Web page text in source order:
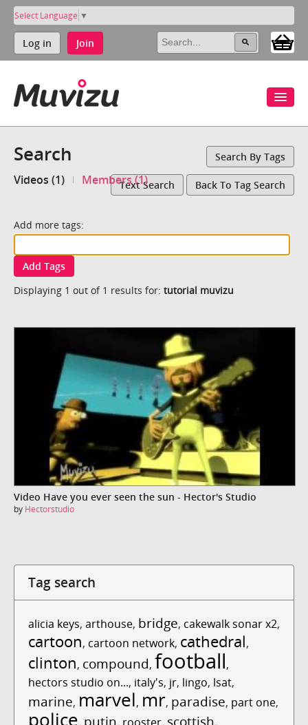
Select Language ▼
Log in Join
Search Search By Tags
Videos (1) Members (1)Text Search Back To Tag Search
Add more tags:
Add Tags
Displaying 1 out of 1 results for: tutorial muvizu
Video Have you ever seen the sun - Hector's Studio
by Hectorstudio
Tag search
alicia keys, arthouse, bridge, cakewalk sonar x2,
cartoon, cartoon network, cathedral,
clinton, compound, football,
hectors studio on..., italy's, jr, lingo, lsat,
marine, marvel, mr, paradise, part one,
police putin scottish